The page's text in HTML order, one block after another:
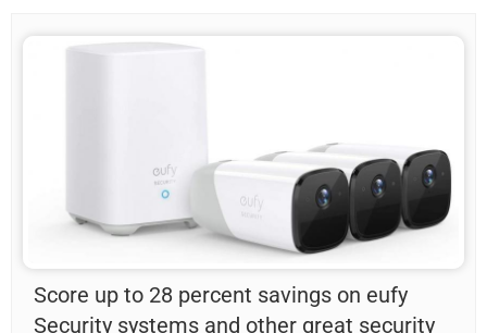
Score up to 28 percent savings on eufy
Security systems and other great security